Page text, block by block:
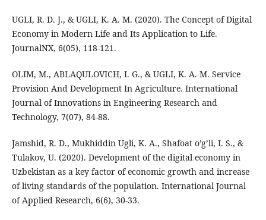
UGLI, R. D. J., & UGLI, K. A. M. (2020). The Concept of Digital
Economy in Modern Life and Its Application to Life.
JournalNX, 6(05), 118-121.
OLIM, M., ABLAQULOVICH, I. G., & UGLI, K. A. M. Service
Provision And Development In Agriculture. International
Journal of Innovations in Engineering Research and
Technology, 7(07), 84-88.
Jamshid, R. D., Mukhiddin Ugli, K. A., Shafoat o’g’li, I. S., &
Tulakov, U. (2020). Development of the digital economy in
Uzbekistan as a key factor of economic growth and increase
of living standards of the population. International Journal
of Applied Research, 6(6), 30-33.